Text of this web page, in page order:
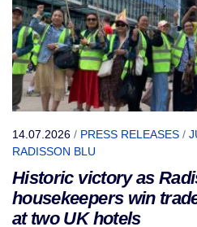
14.07.2026 / PRESS RELEASES /
RADISSON BLU
Historic victory as
housekeepers win
at two UK hotels